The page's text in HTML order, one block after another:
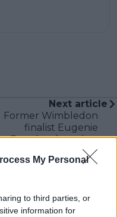
My Personal
to third parties, or
information for
Next article
Former Wimbledon
finalist Eugenie
Bouchard reaches
Quarter-Finals on
return at ITF